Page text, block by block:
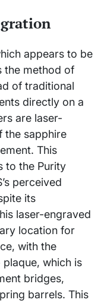
appears to be
the method of
of traditional
directly on a
are laser-
the sapphire
This
to the Purity
perceived
its
laser-engraved
location for
with the
which is
bridges,
barrels. This